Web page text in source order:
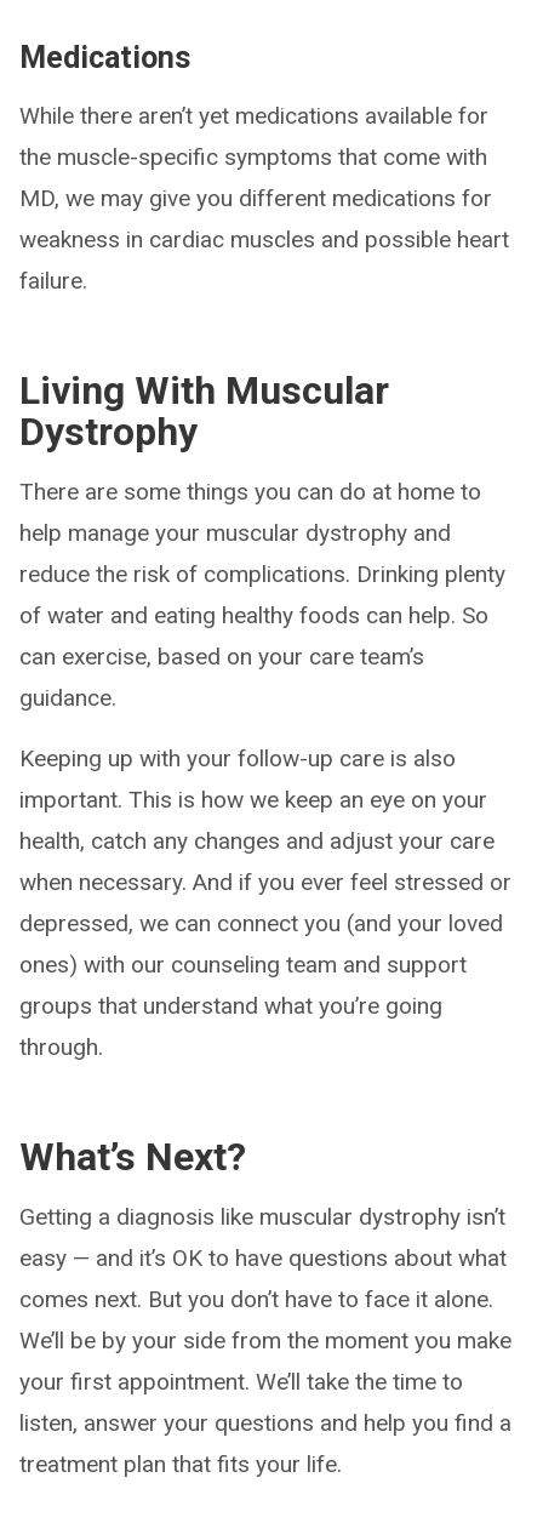
Medications
While there aren’t yet medications available for
the muscle-specific symptoms that come with
MD, we may give you different medications for
weakness in cardiac muscles and possible heart
failure.
Living With Muscular
Dystrophy
There are some things you can do at home to
help manage your muscular dystrophy and
reduce the risk of complications. Drinking plenty
of water and eating healthy foods can help. So
can exercise, based on your care team’s
guidance.
Keeping up with your follow-up care is also
important. This is how we keep an eye on your
health, catch any changes and adjust your care
when necessary. And if you ever feel stressed or
depressed, we can connect you (and your loved
ones) with our counseling team and support
groups that understand what you’re going
through.
What’s Next?
Getting a diagnosis like muscular dystrophy isn’t
easy — and it’s OK to have questions about what
comes next. But you don’t have to face it alone.
We’ll be by your side from the moment you make
your first appointment. We’ll take the time to
listen, answer your questions and help you find a
treatment plan that fits your life.